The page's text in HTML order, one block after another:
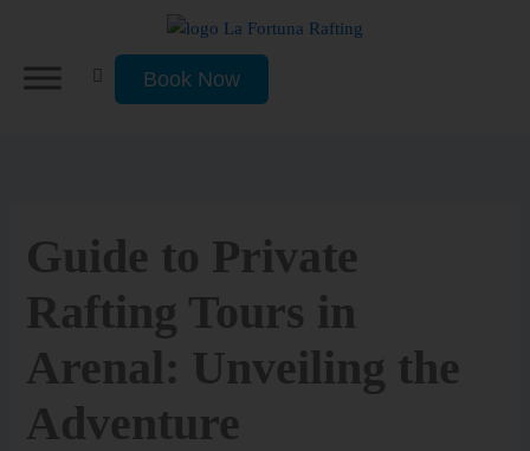
content
Book Now
Guide to Private
Rafting Tours in
Arenal: Unveiling the
Adventure